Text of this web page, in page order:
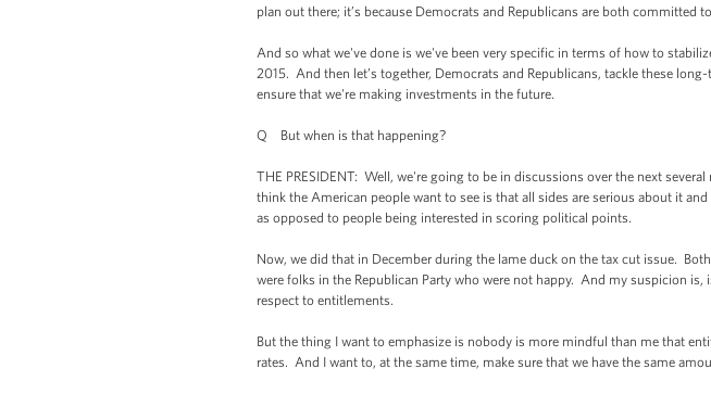
plan out there; it’s because Democrats and Republicans are both committed
And so what we've done is we've been very specific in terms of how to
2015. And then let’s together, Democrats and Republicans, tackle these
ensure that we're making investments in the future.
Q But when is that happening?
THE PRESIDENT: Well, we're going to be in discussions over the next
think the American people want to see is that all sides are serious about it
as opposed to people being interested in scoring political points.
Now, we did that in December during the lame duck on the tax cut issue.
were folks in the Republican Party who were not happy. And my suspicion
respect to entitlements.
But the thing I want to emphasize is nobody is more mindful than me that
rates. And I want to, at the same time, make sure that we have the same